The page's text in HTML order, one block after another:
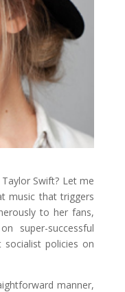
Swift? Let me
music that triggers
to her fans,
super-successful
policies on
manner,